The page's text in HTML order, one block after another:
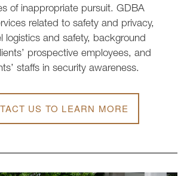
of inappropriate pursuit. GDBA
related to safety and privacy,
logistics and safety, background
prospective employees, and
staffs in security awareness.
US TO LEARN MORE